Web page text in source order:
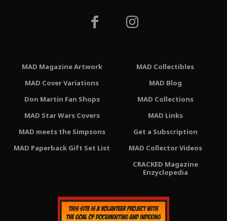
MAD Magazine Artwork
MAD Cover Variations
Don Martin Fan Shops
MAD Star Wars Covers
MAD meets the Simpsons
MAD Paperback Gift Set List
MAD Collectibles
MAD Blog
MAD Collections
MAD Links
Get a Subscription
MAD Collector Videos
CRACKED Magazine
Enzyclopedia